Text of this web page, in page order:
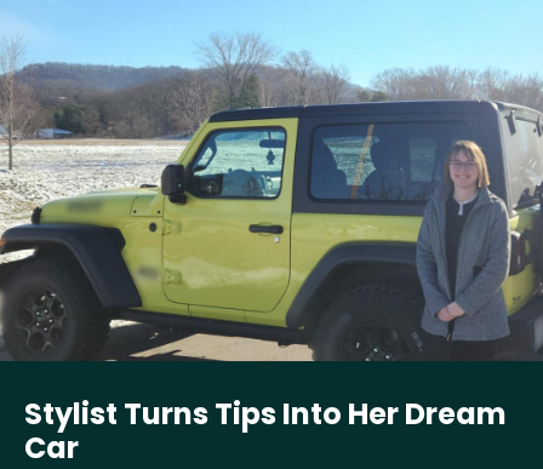
Stylist Turns Tips Into Her Dream
Car